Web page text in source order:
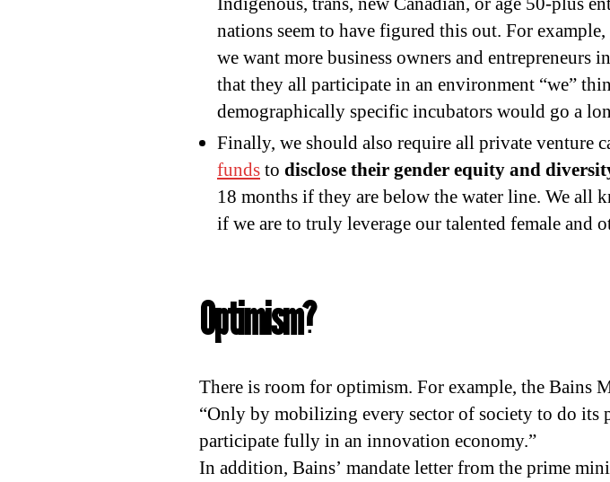
nations seem to have figured this out. For example,
we want more business owners and
that they all participate in an environment “we”
demographically specific incubators would go a
Finally, we should also require all private venture
fundsto disclose their gender equity and
18 months if they are below the water line. We all
if we are to truly leverage our talented female and
Optimism?
There is room for optimism. For example, the Bains
“Only by mobilizing every sector of society to do
participate fully in an innovation economy.”
In addition, Bains’ mandate letter from the prime